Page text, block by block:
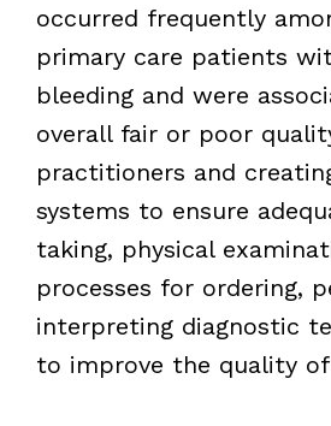
occurred frequently
primary care patients
bleeding and were
overall fair or poor
practitioners and
systems to ensure
taking, physical
processes for ordering,
interpreting diagnostic
to improve the quality of